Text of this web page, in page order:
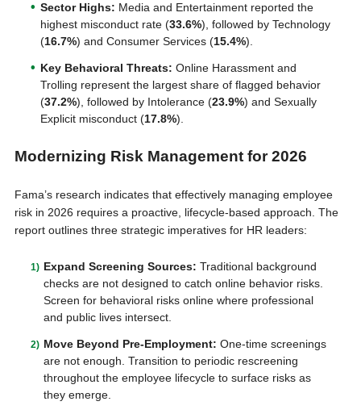
Sector Highs: Media and Entertainment reported the
highest misconduct rate (33.6%), followed by Technology
(16.7%) and Consumer Services (15.4%).
Key Behavioral Threats: Online Harassment and
Trolling represent the largest share of flagged behavior
(37.2%), followed by Intolerance (23.9%) and Sexually
Explicit misconduct (17.8%).
Modernizing Risk Management for 2026
Fama’s research indicates that effectively managing employee
risk in 2026 requires a proactive, lifecycle-based approach. The
report outlines three strategic imperatives for HR leaders:
Expand Screening Sources: Traditional background
checks are not designed to catch online behavior risks.
Screen for behavioral risks online where professional
and public lives intersect.
Move Beyond Pre-Employment: One-time screenings
are not enough. Transition to periodic rescreening
throughout the employee lifecycle to surface risks as
they emerge.